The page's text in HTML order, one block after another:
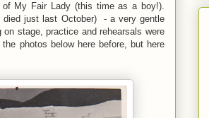
My Fair Lady (this time as a boy!).
died just last October) - a very gentle
stage, practice and rehearsals were
photos below here before, but here